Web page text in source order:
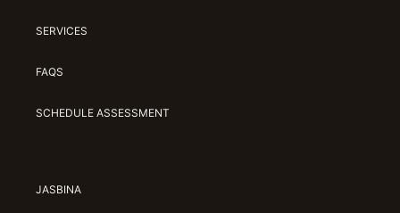
SERVICES
FAQS
SCHEDULE ASSESSMENT
JASBINA